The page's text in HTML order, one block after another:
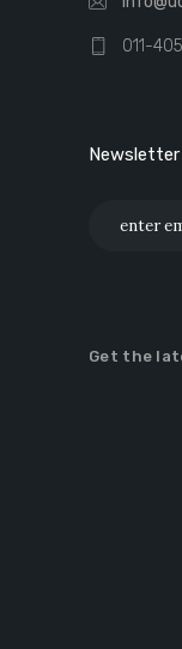
011-
Newsletter
Get the